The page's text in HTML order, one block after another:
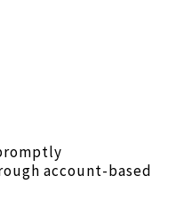
account-based